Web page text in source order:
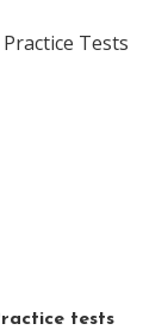
Tests
tests